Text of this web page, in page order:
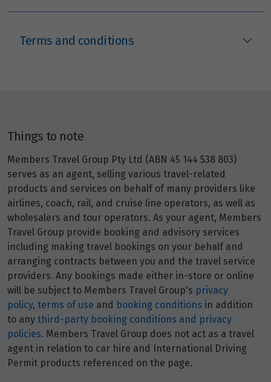
Terms and conditions
Things to note
Members Travel Group Pty Ltd (ABN 45 144 538 803)
serves as an agent, selling various travel-related
products and services on behalf of many providers like
airlines, coach, rail, and cruise line operators, as well as
wholesalers and tour operators. As your agent, Members
Travel Group provide booking and advisory services
including making travel bookings on your behalf and
arranging contracts between you and the travel service
providers. Any bookings made either in-store or online
will be subject to Members Travel Group's privacy
policy, terms of use and booking conditions in addition
to any third-party booking conditions and privacy
policies. Members Travel Group does not act as a travel
agent in relation to car hire and International Driving
Permit products referenced on the page.